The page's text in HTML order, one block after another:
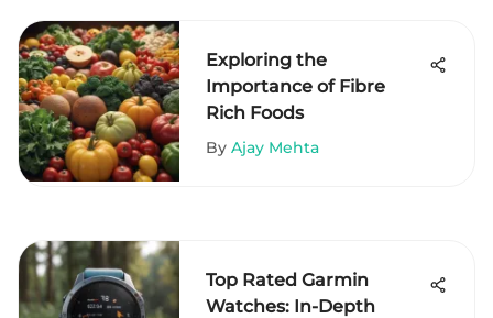
Exploring the
Importance of Fibre
Rich Foods
By Ajay Mehta
Top Rated Garmin
Watches: In-Depth